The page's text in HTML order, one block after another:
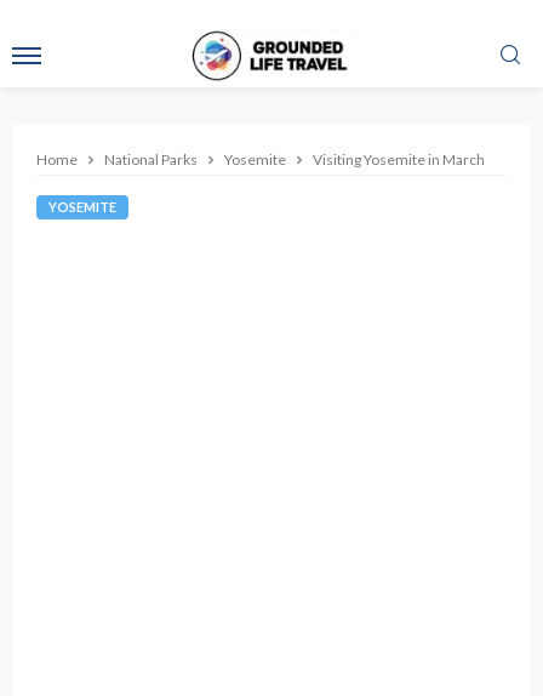
Home National Parks Yosemite Visiting Yosemite in March
YOSEMITE